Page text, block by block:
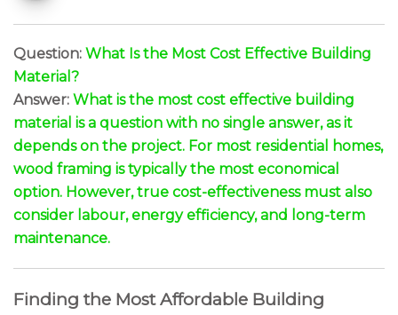
Question: What Is the Most Cost Effective Building
Material?
Answer: What is the most cost effective building
material is a question with no single answer, as it
depends on the project. For most residential homes,
wood framing is typically the most economical
option. However, true cost-effectiveness must also
consider labour, energy efficiency, and long-term
maintenance.
Finding the Most Affordable Building